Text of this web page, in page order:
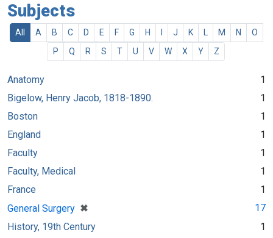
Subjects
All A B C D E F G H J K M N
O
P
Q R S T U V W X Y Z
Anatomy
1
Bigelow, Henry Jacob, 1818-1890.
1
Boston
1
England
1
Faculty
1
Faculty, Medical
1
France
1
General Surgery ✖
[remove]
17
History, 19th Century
1